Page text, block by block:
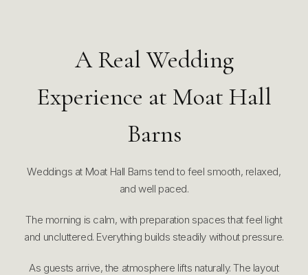
A Real Wedding
Experience at Moat Hall
Barns
Weddings at Moat Hall Barns tend to feel smooth, relaxed,
and well paced.
The morning is calm, with preparation spaces that feel light
and uncluttered. Everything builds steadily without pressure.
As guests arrive, the atmosphere lifts naturally. The layout